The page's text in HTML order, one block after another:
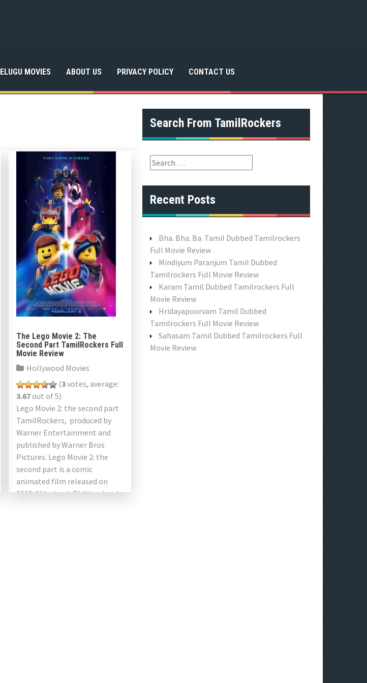
MOVIES ABOUT US PRIVACY POLICY CONTACT US
The Lego Movie 2: The
Second Part TamilRockers Full
Movie Review
Hollywood Movies
(3votes, average:
3.67out of 5)
Lego Movie 2: the second part
TamilRockers, produced by
Warner Entertainment and
published by Warner Bros
Pictures. Lego Movie 2: the
second part is a comic
animated film released on
2019. Mike Lord, Phil Lord and
Search From TamilRockers
S
e
a
r
o
:
Recent Posts
Bha. Bha. Ba. Tamil Dubbed Tamilrockers
Full Movie Review
Mindiyum Paranjum Tamil Dubbed
Tamilrockers Full Movie Review
Karam Tamil Dubbed Tamilrockers Full
Movie Review
Hridayapoorvam Tamil Dubbed
Tamilrockers Full Movie Review
Sahasam Tamil Dubbed Tamilrockers Full
Movie Review